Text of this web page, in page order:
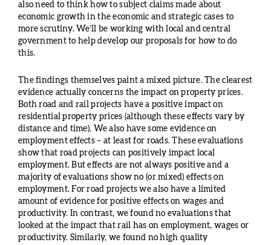
also need to think how to subject claims made about
economic growth in the economic and strategic cases to
more scrutiny. We’ll be working with local and central
government to help develop our proposals for how to do
this.
The findings themselves paint a mixed picture. The clearest
evidence actually concerns the impact on property prices.
Both road and rail projects have a positive impact on
residential property prices (although these effects vary by
distance and time). We also have some evidence on
employment effects – at least for roads. These evaluations
show that road projects can positively impact local
employment. But effects are not always positive and a
majority of evaluations show no (or mixed) effects on
employment. For road projects we also have a limited
amount of evidence for positive effects on wages and
productivity. In contrast, we found no evaluations that
looked at the impact that rail has on employment, wages or
productivity. Similarly, we found no high quality